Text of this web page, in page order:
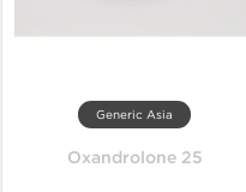
Generic Asia
Oxandrolone 25